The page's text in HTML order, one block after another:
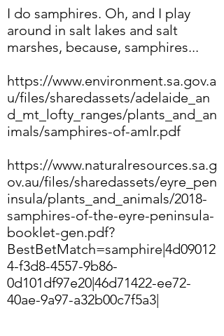
I do samphires. Oh, and I play
around in salt lakes and salt
marshes, because, samphires...
https://www.environment.sa.gov.a
u/files/sharedassets/adelaide_an
d_mt_lofty_ranges/plants_and_an
imals/samphires-of-amlr.pdf
https://www.naturalresources.sa.g
ov.au/files/sharedassets/eyre_pen
insula/plants_and_animals/2018-
samphires-of-the-eyre-peninsula-
booklet-gen.pdf?
BestBetMatch=samphire|4d09012
4-f3d8-4557-9b86-
0d101df97e20|46d71422-ee72-
40ae-9a97-a32b00c7f5a3|